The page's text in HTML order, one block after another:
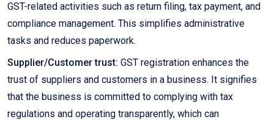
GST-related activities such as return filing, tax payment, and
compliance management. This simplifies administrative
tasks and reduces paperwork.
Supplier/Customer trust: GST registration enhances the
trust of suppliers and customers in a business. It signifies
that the business is committed to complying with tax
regulations and operating transparently, which can